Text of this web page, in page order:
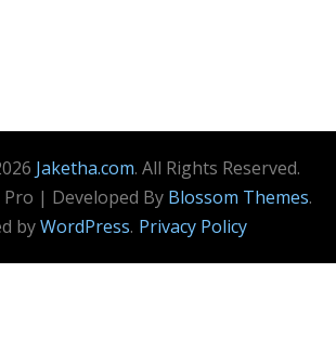
Jaketha.com. All Rights Reserved.
Pro | Developed By Blossom Themes.
byWordPress. Privacy Policy